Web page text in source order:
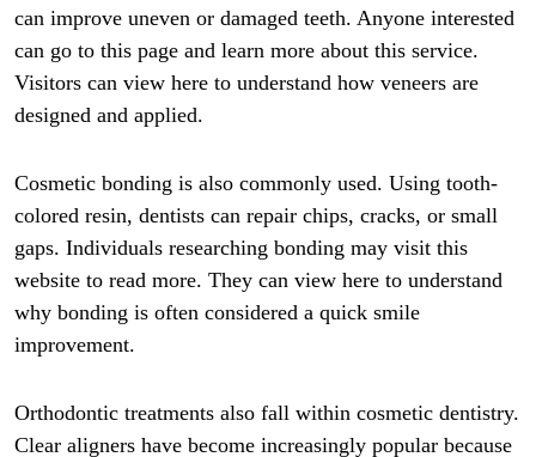
can improve uneven or damaged teeth. Anyone interested
can go to this page and learn more about this service.
Visitors can view here to understand how veneers are
designed and applied.
Cosmetic bonding is also commonly used. Using tooth-
colored resin, dentists can repair chips, cracks, or small
gaps. Individuals researching bonding may visit this
website to read more. They can view here to understand
why bonding is often considered a quick smile
improvement.
Orthodontic treatments also fall within cosmetic dentistry.
Clear aligners have become increasingly popular because